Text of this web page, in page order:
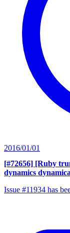
2016/01/01
[#72656] [Ruby
dynamics
Issue #11934 has